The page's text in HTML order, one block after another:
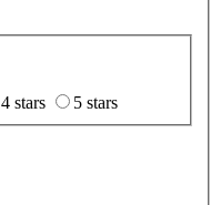
4 stars
5 stars